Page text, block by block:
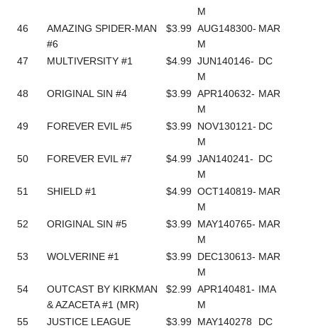
M
46
AMAZING SPIDER-MAN
#6
$3.99 AUG148300-
M
MAR
47 MULTIVERSITY #1 $4.99 JUN140146-
M
DC
48 ORIGINAL SIN #4 $3.99 APR140632-
M
MAR
49 FOREVER EVIL #5 $3.99 NOV130121-
M
DC
50 FOREVER EVIL #7 $4.99 JAN140241-
M
DC
51 SHIELD #1 $4.99 OCT140819-
M
MAR
52 ORIGINAL SIN #5 $3.99 MAY140765-
M
MAR
53 WOLVERINE #1 $3.99 DEC130613-
M
MAR
54
OUTCAST BY KIRKMAN
& AZACETA #1 (MR)
$2.99 APR140481-
M
IMA
55
JUSTICE LEAGUE
$3.99 MAY140278 DC